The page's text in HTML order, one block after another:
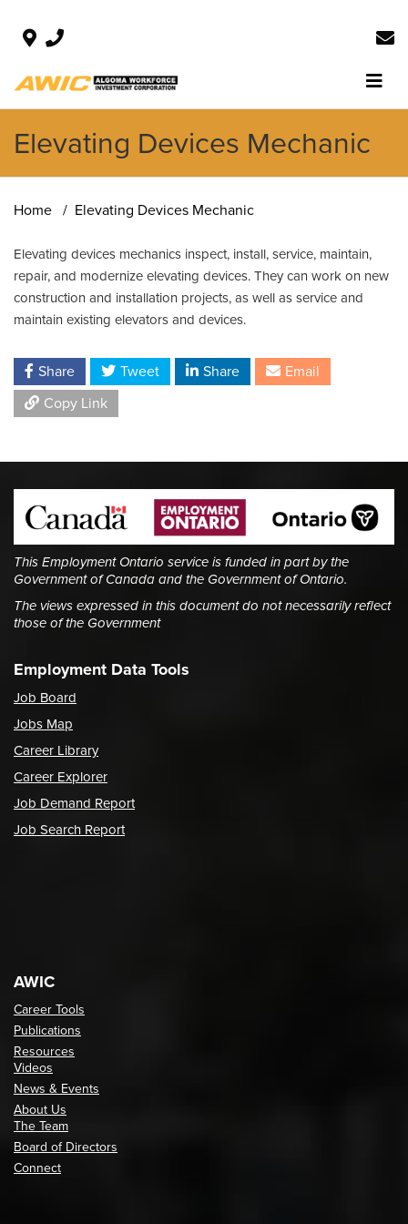
Elevating Devices Mechanic
Home Elevating Devices Mechanic
Elevating devices mechanics inspect, install, service, maintain,
repair, and modernize elevating devices. They can work on new
construction and installation projects, as well as service and
maintain existing elevators and devices.
Share Tweet Share
Email
Copy Link
This Employment Ontario service is funded in part by the
Government of Canada and the Government of Ontario.
The views expressed in this document do not necessarily reflect
those of the Government
Employment Data Tools
Job Board
Jobs Map
Career Library
Career Explorer
Job Demand Report
Job Search Report
AWIC
Career Tools
Publications
Resources
Videos
News & Events
About Us
The Team
Board of Directors
Connect